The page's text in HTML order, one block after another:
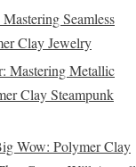
Seamless
Clay Jewelry
Mastering Metallic
Clay Steampunk
Wow: Polymer Clay